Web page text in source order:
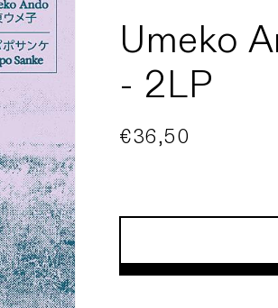
Umeko
- 2LP
Regular
€36,50